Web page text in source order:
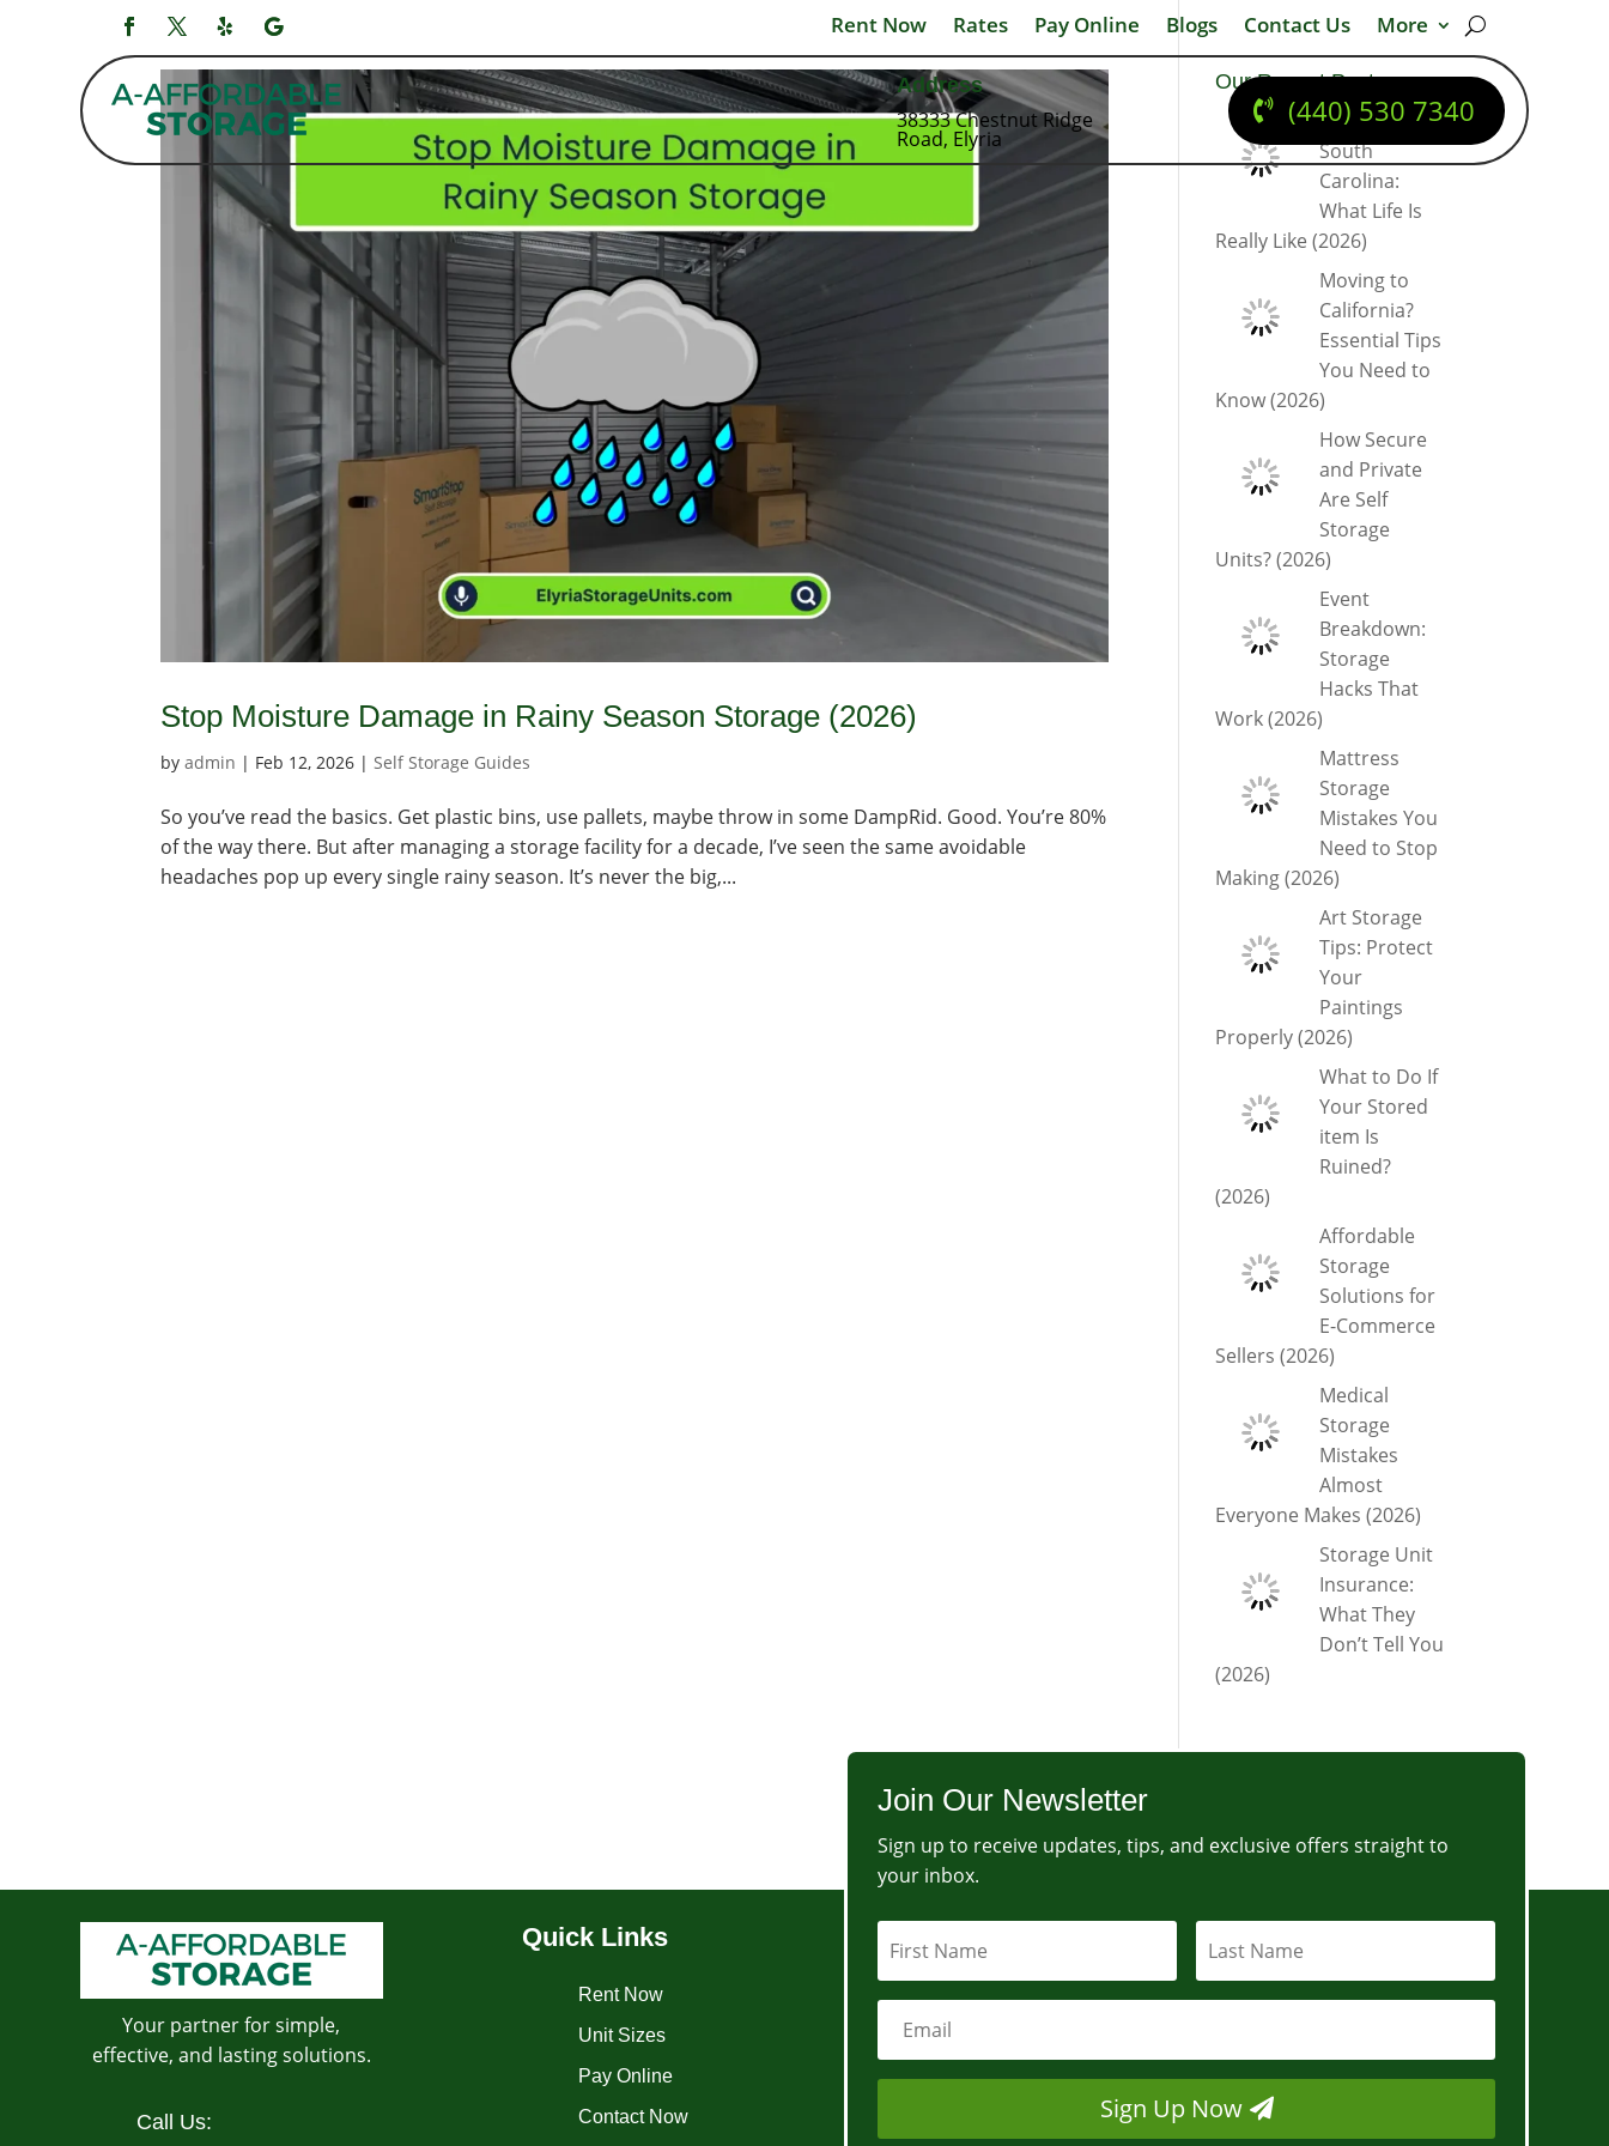
Rent Now Rates Pay Online Blogs Contact Us More
Address
38333 Chestnut Ridge
Road, Elyria
(440) 530 7340
Stop Moisture Damage in Rainy Season Storage (2026)
byadmin | Feb 12, 2026 | Self Storage Guides
So you’ve read the basics. Get plastic bins, use pallets, maybe throw in some DampRid. Good. You’re 80%
of the way there. But after managing a storage facility for a decade, I’ve seen the same avoidable
headaches pop up every single rainy season. It’s never the big,...
Our Recent Posts
Moving to
South
Carolina:
What Life Is
Really Like (2026)
Moving to
California?
Essential Tips
You Need to
Know (2026)
How Secure
and Private
Are Self
Storage
Units? (2026)
Event
Breakdown:
Storage
Hacks That
Work (2026)
Mattress
Storage
Mistakes You
Need to Stop
Making (2026)
Art Storage
Tips: Protect
Your
Paintings
Properly (2026)
What to Do If
Your Stored
item Is
Ruined?
(2026)
Affordable
Storage
Solutions for
E-Commerce
Sellers (2026)
Medical
Storage
Mistakes
Almost
Everyone Makes (2026)
Storage Unit
Insurance:
What They
Don’t Tell You
(2026)
Your partner for simple,
effective, and lasting solutions.
Call Us:
Quick Links
Rent Now
Unit Sizes
Pay Online
Contact Now
Join Our Newsletter
Sign up to receive updates, tips, and exclusive offers straight to
your inbox.
Sign Up Now